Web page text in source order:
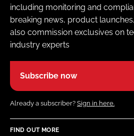
including monitoring and
breaking news, product
also commission exclusives on
industry experts
Subscribe now
Already a subscriber? Sign in here.
FIND OUT MORE